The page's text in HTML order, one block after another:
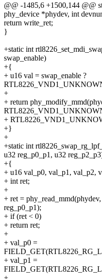
@@ -1485,6 +1500,144 @@
phy_device *phydev, int
return write_ret;
}
+static int
swap_enable)
+{
+ u16 val = swap_enable ?
+
+ return
+
+}
+
+static int
u32 reg_p0_p1, u32
+{
+ u16 val_p0, val_p1, val_p2,
+ int ret;
+
+ ret =
reg_p0_p1);
+ if (ret < 0)
+ return ret;
+
+ val_p0 =
+ val_p1 =